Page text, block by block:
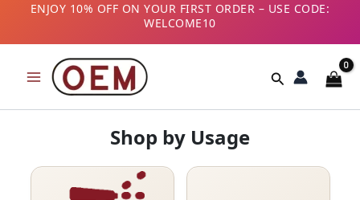
content
ENJOY 10% OFF ON YOUR FIRST ORDER – USE CODE:
WELCOME10
B2B CUSTOMERS! AVAIL GST BENEFITS – ADD GST
NUMBER AT CHECKOUT
Search
Shop by Usage